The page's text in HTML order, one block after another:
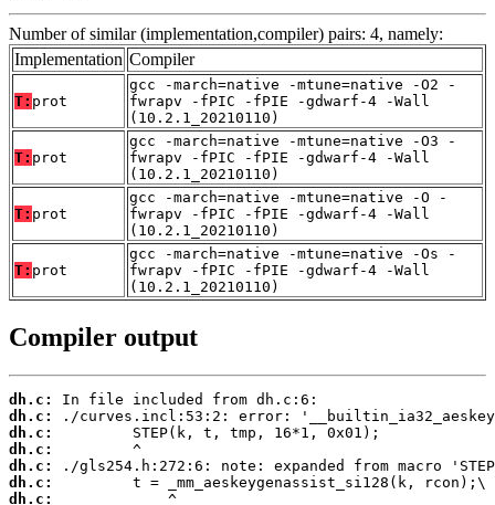
Number of similar (implementation,compiler) pairs: 4, namely:
Implementation Compiler
T: prot
gcc -march=native -mtune=native -O2 -
fwrapv -fPIC -fPIE -gdwarf-4 -Wall
(10.2.1_20210110)
T: prot
gcc -march=native -mtune=native -O3 -
fwrapv -fPIC -fPIE -gdwarf-4 -Wall
(10.2.1_20210110)
T: prot
gcc -march=native -mtune=native -O -
fwrapv -fPIC -fPIE -gdwarf-4 -Wall
(10.2.1_20210110)
T: prot
gcc -march=native -mtune=native -Os -
fwrapv -fPIC -fPIE -gdwarf-4 -Wall
(10.2.1_20210110)
Compiler output
dh.c:
dh.c:
dh.c:
dh.c:
dh.c:
dh.c:
dh.c: